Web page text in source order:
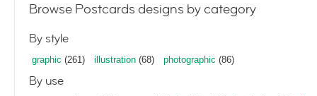
Browse Postcards designs by category
By style
graphic (261) illustration (68) photographic (86)
By use